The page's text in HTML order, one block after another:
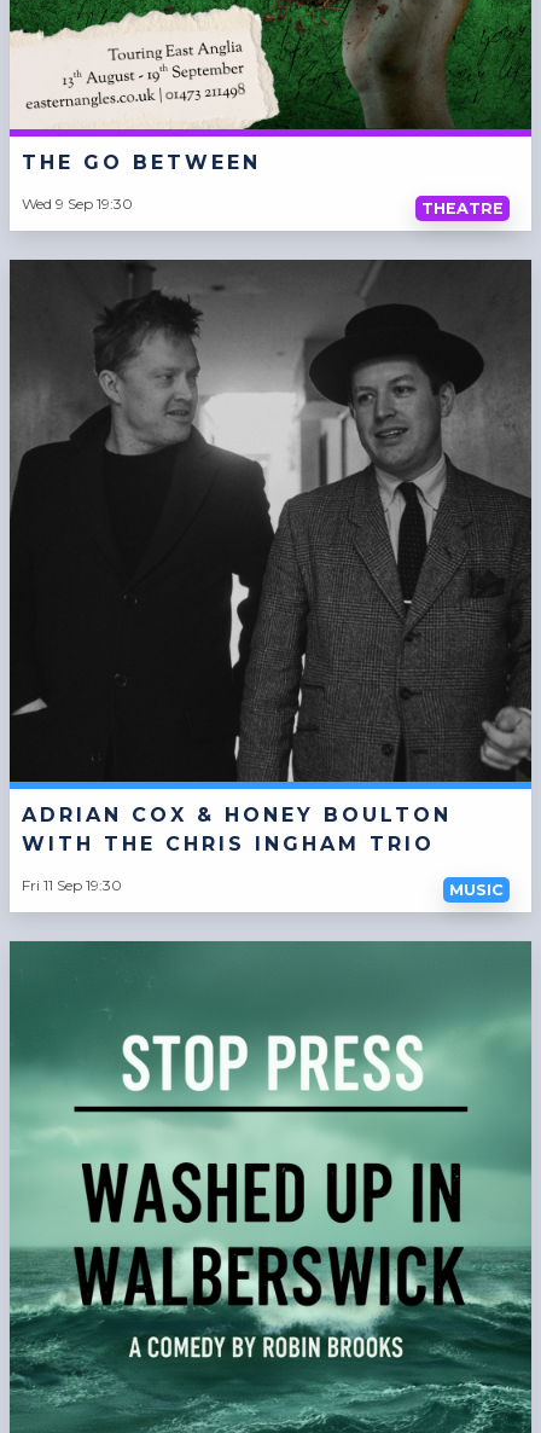
THE GO BETWEEN
Wed 9 Sep 19:30 THEATRE
ADRIAN COX & HONEY BOULTON
WITH THE CHRIS INGHAM TRIO
Fri 11 Sep 19:30 MUSIC